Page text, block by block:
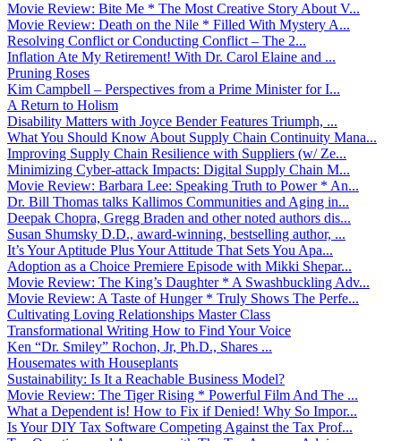
Movie Review: Bite Me * The Most Creative Story About V...
Movie Review: Death on the Nile * Filled With Mystery A...
Resolving Conflict or Conducting Conflict – The 2...
Inflation Ate My Retirement! With Dr. Carol Elaine and ...
Pruning Roses
Kim Campbell – Perspectives from a Prime Minister for I...
A Return to Holism
Disability Matters with Joyce Bender Features Triumph, ...
What You Should Know About Supply Chain Continuity Mana...
Improving Supply Chain Resilience with Suppliers (w/ Ze...
Minimizing Cyber-attack Impacts: Digital Supply Chain M...
Movie Review: Barbara Lee: Speaking Truth to Power * An...
Dr. Bill Thomas talks Kallimos Communities and Aging in...
Deepak Chopra, Gregg Braden and other noted authors dis...
Susan Shumsky D.D., award-winning, bestselling author, ...
It’s Your Aptitude Plus Your Attitude That Sets You Apa...
Adoption as a Choice Premiere Episode with Mikki Shepar...
Movie Review: The King’s Daughter * A Swashbuckling Adv...
Movie Review: A Taste of Hunger * Truly Shows The Perfe...
Cultivating Loving Relationships Master Class
Transformational Writing How to Find Your Voice
Ken “Dr. Smiley” Rochon, Jr, Ph.D., Shares ...
Housemates with Houseplants
Sustainability: Is It a Reachable Business Model?
Movie Review: The Tiger Rising * Powerful Film And The ...
What a Dependent is! How to Fix if Denied! Why So Impor...
Is Your DIY Tax Software Competing Against the Tax Prof...